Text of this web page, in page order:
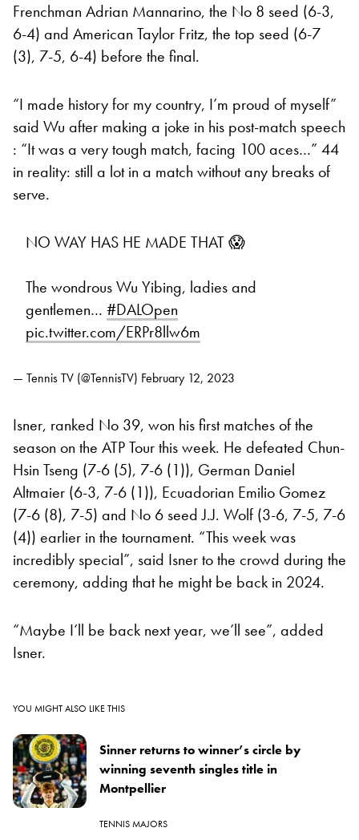
Frenchman Adrian Mannarino, the No 8 seed (6-3,
6-4) and American Taylor Fritz, the top seed (6-7
(3), 7-5, 6-4) before the final.
“I made history for my country, I’m proud of myself”
said Wu after making a joke in his post-match speech
: “It was a very tough match, facing 100 aces…” 44
in reality: still a lot in a match without any breaks of
serve.
NO WAY HAS HE MADE THAT 😱
The wondrous Wu Yibing, ladies and
gentlemen… #DALOpen
pic.twitter.com/ERPr8llw6m
— Tennis TV (@TennisTV) February 12, 2023
Isner, ranked No 39, won his first matches of the
season on the ATP Tour this week. He defeated Chun-
Hsin Tseng (7-6 (5), 7-6 (1)), German Daniel
Altmaier (6-3, 7-6 (1)), Ecuadorian Emilio Gomez
(7-6 (8), 7-5) and No 6 seed J.J. Wolf (3-6, 7-5, 7-6
(4)) earlier in the tournament. “This week was
incredibly special”, said Isner to the crowd during the
ceremony, adding that he might be back in 2024.
“Maybe I’ll be back next year, we’ll see”, added
Isner.
YOU MIGHT ALSO LIKE THIS
Sinner returns to winner’s circle by
winning seventh singles title in
Montpellier
TENNIS MAJORS